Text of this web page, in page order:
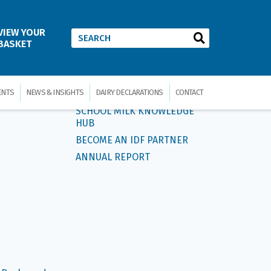
YOUR
NEWS & INSIGHTS DAIRY DECLARATIONS CONTACT
Us
QUICK LINKS
SCHOOL MILK KNOWLEDGE
HUB
BECOME AN IDF PARTNER
ANNUAL REPORT